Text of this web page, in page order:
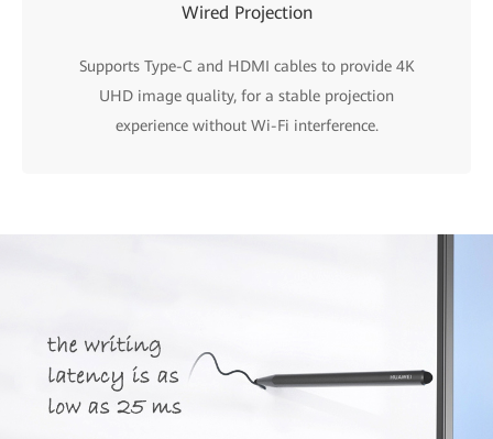
Wired Projection
Supports Type-C and HDMI cables to provide 4K
UHD image quality, for a stable projection
experience without Wi-Fi interference.